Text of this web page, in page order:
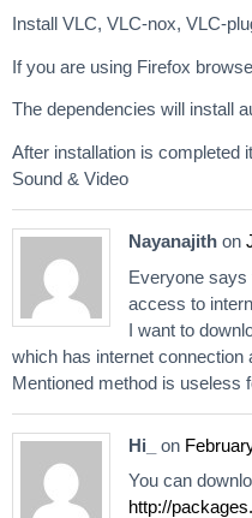
Install VLC, VLC-nox, VLC-
If you are using Firefox
The dependencies will install
After installation is completed
Sound & Video
Nayanajith on
Everyone
access to
I want to
which has internet connection
Mentioned method is useless
Hi_ on
You can
http://